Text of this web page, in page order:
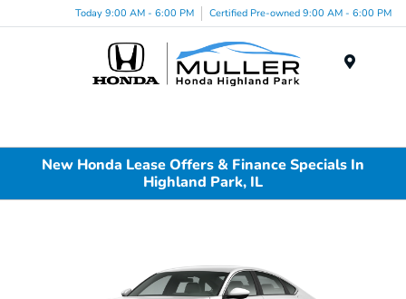
Today 9:00 AM - 6:00 PM Certified Pre-owned 9:00 AM - 6:00 PM
New Honda Lease Offers & Finance Specials In
Highland Park, IL